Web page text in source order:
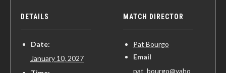
DETAILS
Date:
January 10, 2027
MATCH DIRECTOR
Pat Bourgo
Email
pat_bourgo@yaho